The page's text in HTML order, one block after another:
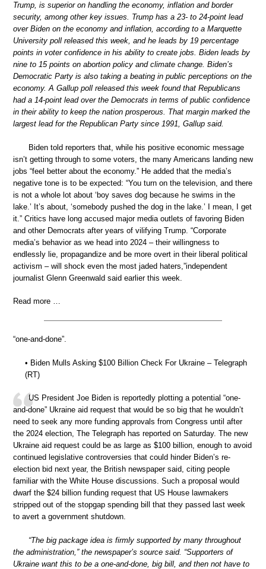
Trump, is superior on handling the economy, inflation and border
security, among other key issues. Trump has a 23- to 24-point lead
over Biden on the economy and inflation, according to a Marquette
University poll released this week, and he leads by 19 percentage
points in voter confidence in his ability to create jobs. Biden leads by
nine to 15 points on abortion policy and climate change. Biden’s
Democratic Party is also taking a beating in public perceptions on the
economy. A Gallup poll released this week found that Republicans
had a 14-point lead over the Democrats in terms of public confidence
in their ability to keep the nation prosperous. That margin marked the
largest lead for the Republican Party since 1991, Gallup said.
Biden told reporters that, while his positive economic message
isn’t getting through to some voters, the many Americans landing new
jobs “feel better about the economy.” He added that the media’s
negative tone is to be expected: “You turn on the television, and there
is not a whole lot about ‘boy saves dog because he swims in the
lake.’ It’s about, ‘somebody pushed the dog in the lake.’ I mean, I get
it.” Critics have long accused major media outlets of favoring Biden
and other Democrats after years of vilifying Trump. “Corporate
media’s behavior as we head into 2024 – their willingness to
endlessly lie, propagandize and be more overt in their liberal political
activism – will shock even the most jaded haters,”independent
journalist Glenn Greenwald said earlier this week.
Read more …
“one-and-done”.
• Biden Mulls Asking $100 Billion Check For Ukraine – Telegraph
(RT)
US President Joe Biden is reportedly plotting a potential “one-
and-done” Ukraine aid request that would be so big that he wouldn’t
need to seek any more funding approvals from Congress until after
the 2024 election, The Telegraph has reported on Saturday. The new
Ukraine aid request could be as large as $100 billion, enough to avoid
continued legislative controversies that could hinder Biden’s re-
election bid next year, the British newspaper said, citing people
familiar with the White House discussions. Such a proposal would
dwarf the $24 billion funding request that US House lawmakers
stripped out of the stopgap spending bill that they passed last week
to avert a government shutdown.
“The big package idea is firmly supported by many throughout
the administration,” the newspaper’s source said. “Supporters of
Ukraine want this to be a one-and-done, big bill, and then not have to